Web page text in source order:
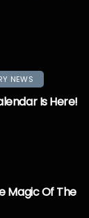
NEWS
Is Here!
Magic Of The